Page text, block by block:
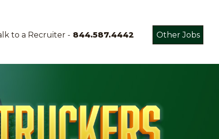
to a Recruiter - 844.587.4442 Other Jobs